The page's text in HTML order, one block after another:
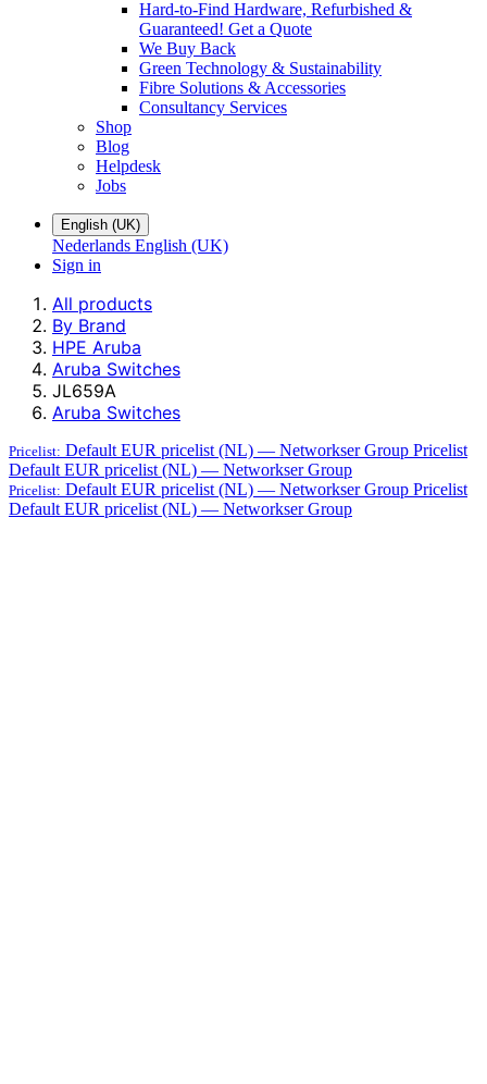
Hard-to-Find Hardware, Refurbished &
Guaranteed! Get a Quote
We Buy Back
Green Technology & Sustainability
Fibre Solutions & Accessories
Consultancy Services
Shop
Blog
Helpdesk
Jobs
English (UK)
Nederlands English (UK)
Sign in
All products
By Brand
HPE Aruba
Aruba Switches
JL659A
Aruba Switches
Pricelist: Default EUR pricelist (NL) — Networkser Group Pricelist
Default EUR pricelist (NL) — Networkser Group
Pricelist: Default EUR pricelist (NL) — Networkser Group Pricelist
Default EUR pricelist (NL) — Networkser Group